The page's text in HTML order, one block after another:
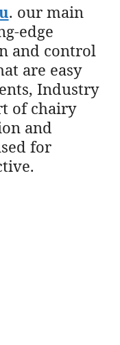
. our main
edge
and control
are easy
Industry
of chairy
and
for